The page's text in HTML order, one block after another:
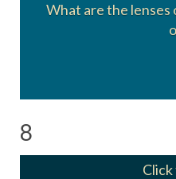
What are the lenses
Ruby
8